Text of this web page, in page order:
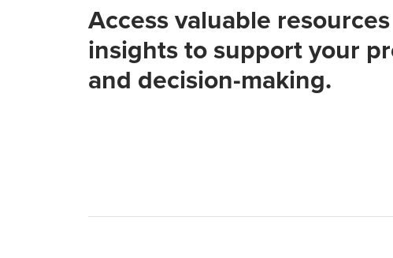
Access valuable
insights to support your
and decision-making.